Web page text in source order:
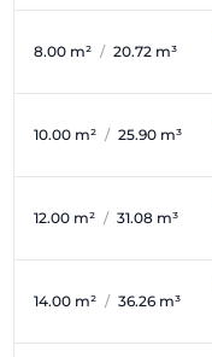
8.00 m² / 20.72 m³
10.00 m² / 25.90 m³
12.00 m² / 31.08 m³
14.00 m² / 36.26 m³